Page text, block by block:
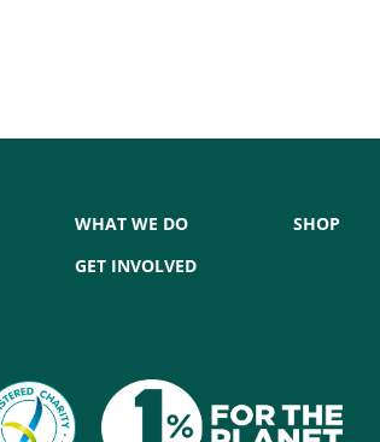
WHAT WE DO
GET INVOLVED
SHOP